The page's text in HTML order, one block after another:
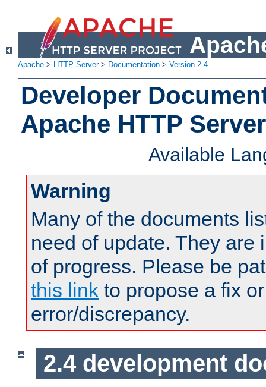
Apache > HTTP Server> Documentation > Version 2.4
Developer
Apache HTTP
Available
Warning
Many of the documents
need of update. They are
of progress. Please be
this link to propose a fix
error/discrepancy.
2.4 development